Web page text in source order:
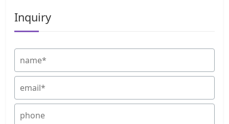
Inquiry